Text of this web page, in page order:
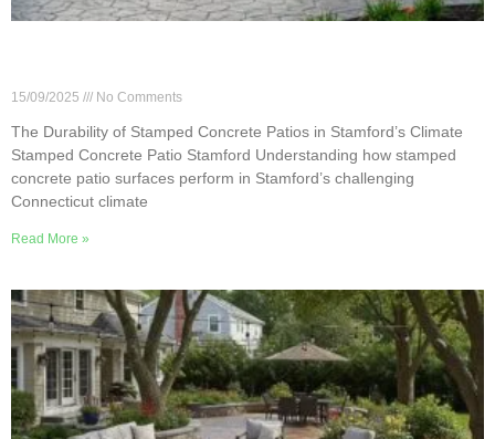
15/09/2025 No Comments
The Durability of Stamped Concrete Patios in Stamford’s Climate
Stamped Concrete Patio Stamford Understanding how stamped
concrete patio surfaces perform in Stamford’s challenging
Connecticut climate
Read More »